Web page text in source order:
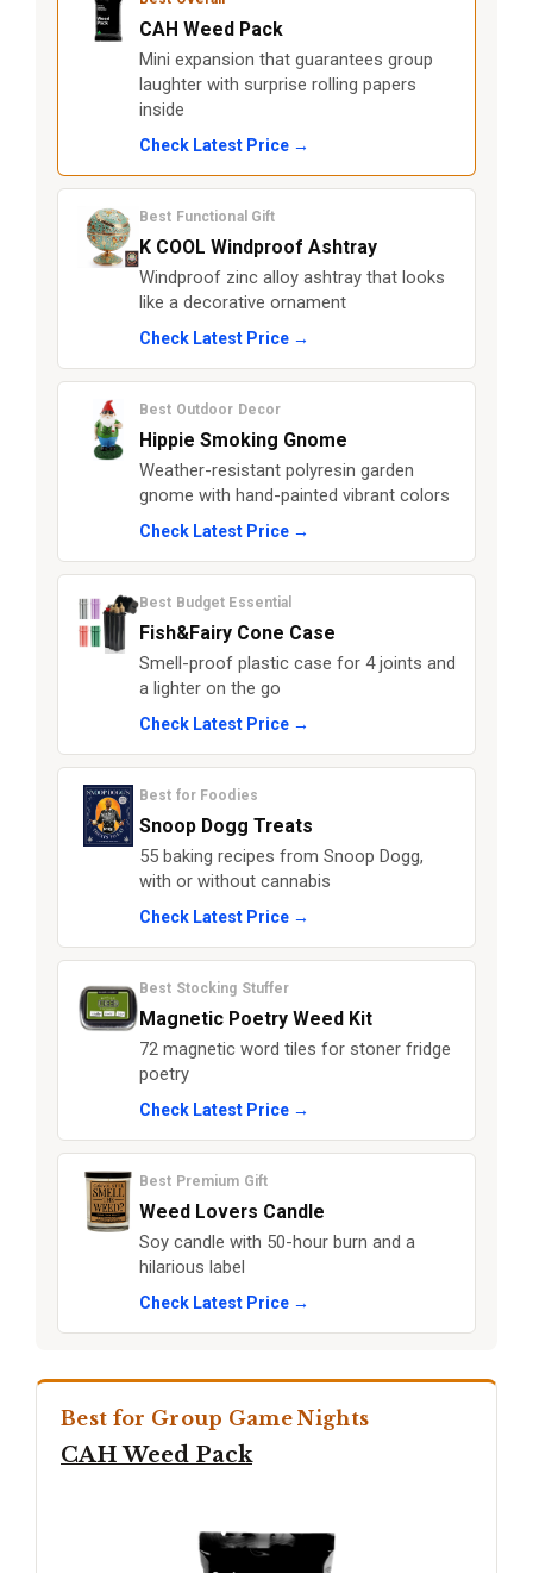
CAH Weed Pack
Mini expansion that guarantees group
laughter with surprise rolling papers
inside
Check Latest Price →
Best Functional Gift
K COOL Windproof Ashtray
Windproof zinc alloy ashtray that looks
like a decorative ornament
Check Latest Price →
Best Outdoor Decor
Hippie Smoking Gnome
Weather-resistant polyresin garden
gnome with hand-painted vibrant colors
Check Latest Price →
Best Budget Essential
Fish&Fairy Cone Case
Smell-proof plastic case for 4 joints and
a lighter on the go
Check Latest Price →
Best for Foodies
Snoop Dogg Treats
55 baking recipes from Snoop Dogg,
with or without cannabis
Check Latest Price →
Best Stocking Stuffer
Magnetic Poetry Weed Kit
72 magnetic word tiles for stoner fridge
poetry
Check Latest Price →
Best Premium Gift
Weed Lovers Candle
Soy candle with 50-hour burn and a
hilarious label
Check Latest Price →
Best for Group Game Nights
CAH Weed Pack